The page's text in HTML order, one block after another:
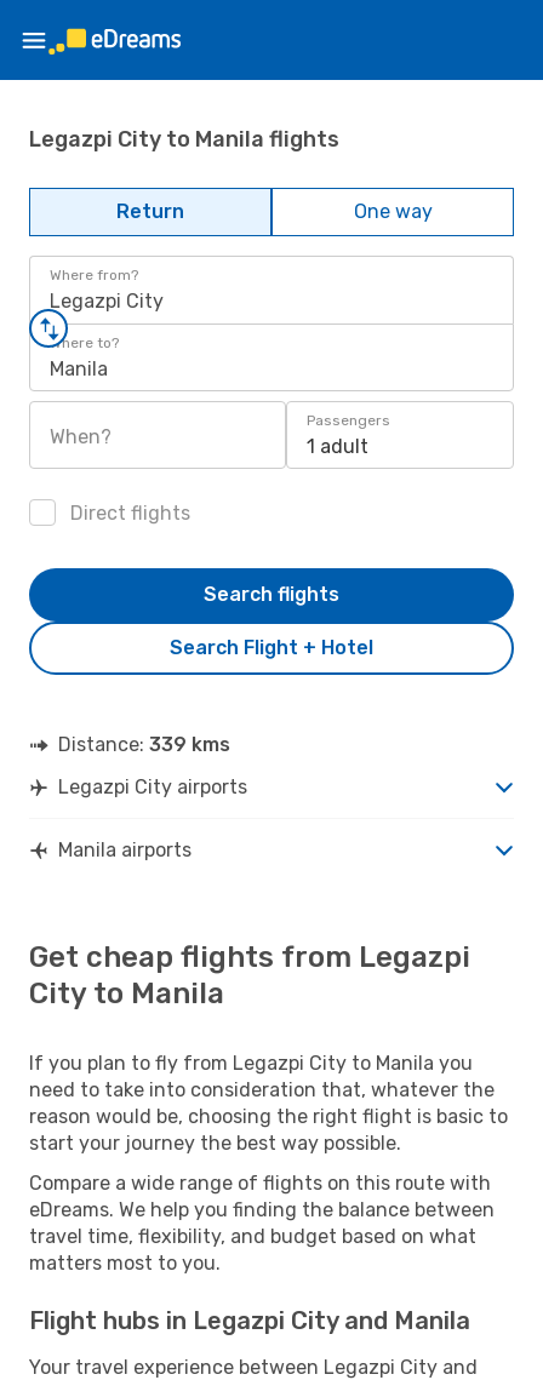
Legazpi City to Manila flights
Return One way
Where from?
Legazpi City
Where to?
Manila
When?
Passengers
1 adult
Direct flights
Search Flight + Hotel
Search flights
Distance: 339 kms
Legazpi City airports
Manila airports
Get cheap flights from Legazpi
City to Manila
If you plan to fly from Legazpi City to Manila you
need to take into consideration that, whatever the
reason would be, choosing the right flight is basic to
start your journey the best way possible.
Compare a wide range of flights on this route with
eDreams. We help you finding the balance between
travel time, flexibility, and budget based on what
matters most to you.
Flight hubs in Legazpi City and Manila
Your travel experience between Legazpi City and